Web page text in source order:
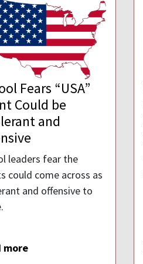
Fears “USA”
Could be
and
leaders fear the
could come across as
and offensive to
more